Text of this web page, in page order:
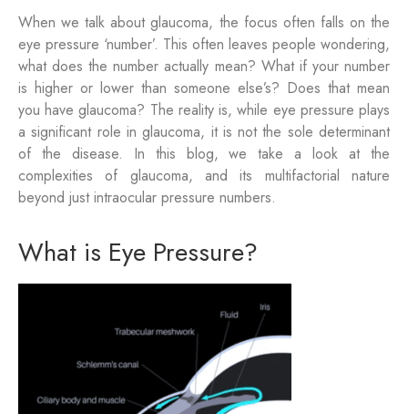
When we talk about glaucoma, the focus often falls on the
eye pressure ‘number’. This often leaves people wondering,
what does the number actually mean? What if your number
is higher or lower than someone else’s? Does that mean
you have glaucoma? The reality is, while eye pressure plays
a significant role in glaucoma, it is not the sole determinant
of the disease. In this blog, we take a look at the
complexities of glaucoma, and its multifactorial nature
beyond just intraocular pressure numbers.
What is Eye Pressure?